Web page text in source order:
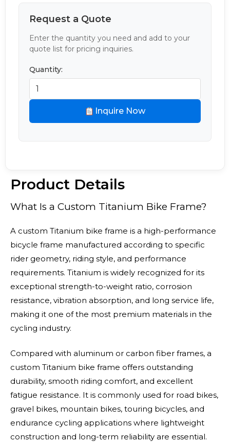
Request a Quote
Enter the quantity you need and add to your
quote list for pricing inquiries.
Quantity:
Inquire Now
Product Details
What Is a Custom Titanium Bike Frame?
A custom Titanium bike frame is a high-performance
bicycle frame manufactured according to specific
rider geometry, riding style, and performance
requirements. Titanium is widely recognized for its
exceptional strength-to-weight ratio, corrosion
resistance, vibration absorption, and long service life,
making it one of the most premium materials in the
cycling industry.
Compared with aluminum or carbon fiber frames, a
custom Titanium bike frame offers outstanding
durability, smooth riding comfort, and excellent
fatigue resistance. It is commonly used for road bikes,
gravel bikes, mountain bikes, touring bicycles, and
endurance cycling applications where lightweight
construction and long-term reliability are essential.